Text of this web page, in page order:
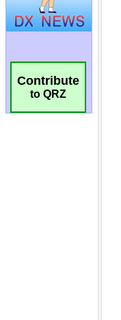
Contribute
to QRZ